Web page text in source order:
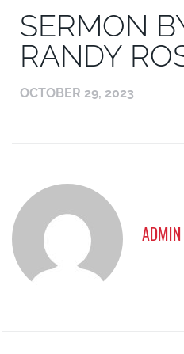
SERMON
RANDY
OCTOBER 29, 2023
ADMIN